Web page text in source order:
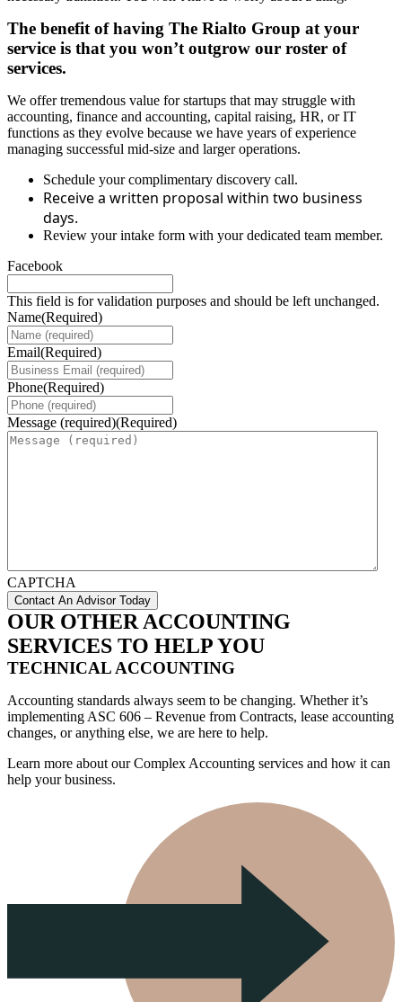
The benefit of having The Rialto Group at your
service is that you won’t outgrow our roster of
services.
We offer tremendous value for startups that may struggle with
accounting, finance and accounting, capital raising, HR, or IT
functions as they evolve because we have years of experience
managing successful mid-size and larger operations.
Schedule your complimentary discovery call.
Receive a written proposal within two business
days.
Review your intake form with your dedicated team member.
Facebook
This field is for validation purposes and should be left unchanged.
Name(Required)
Email(Required)
Phone(Required)
Message (required)(Required)
CAPTCHA
OUR OTHER ACCOUNTING
SERVICES TO HELP YOU
TECHNICAL ACCOUNTING
Accounting standards always seem to be changing. Whether it’s
implementing ASC 606 – Revenue from Contracts, lease accounting
changes, or anything else, we are here to help.
Learn more about our Complex Accounting services and how it can
help your business.